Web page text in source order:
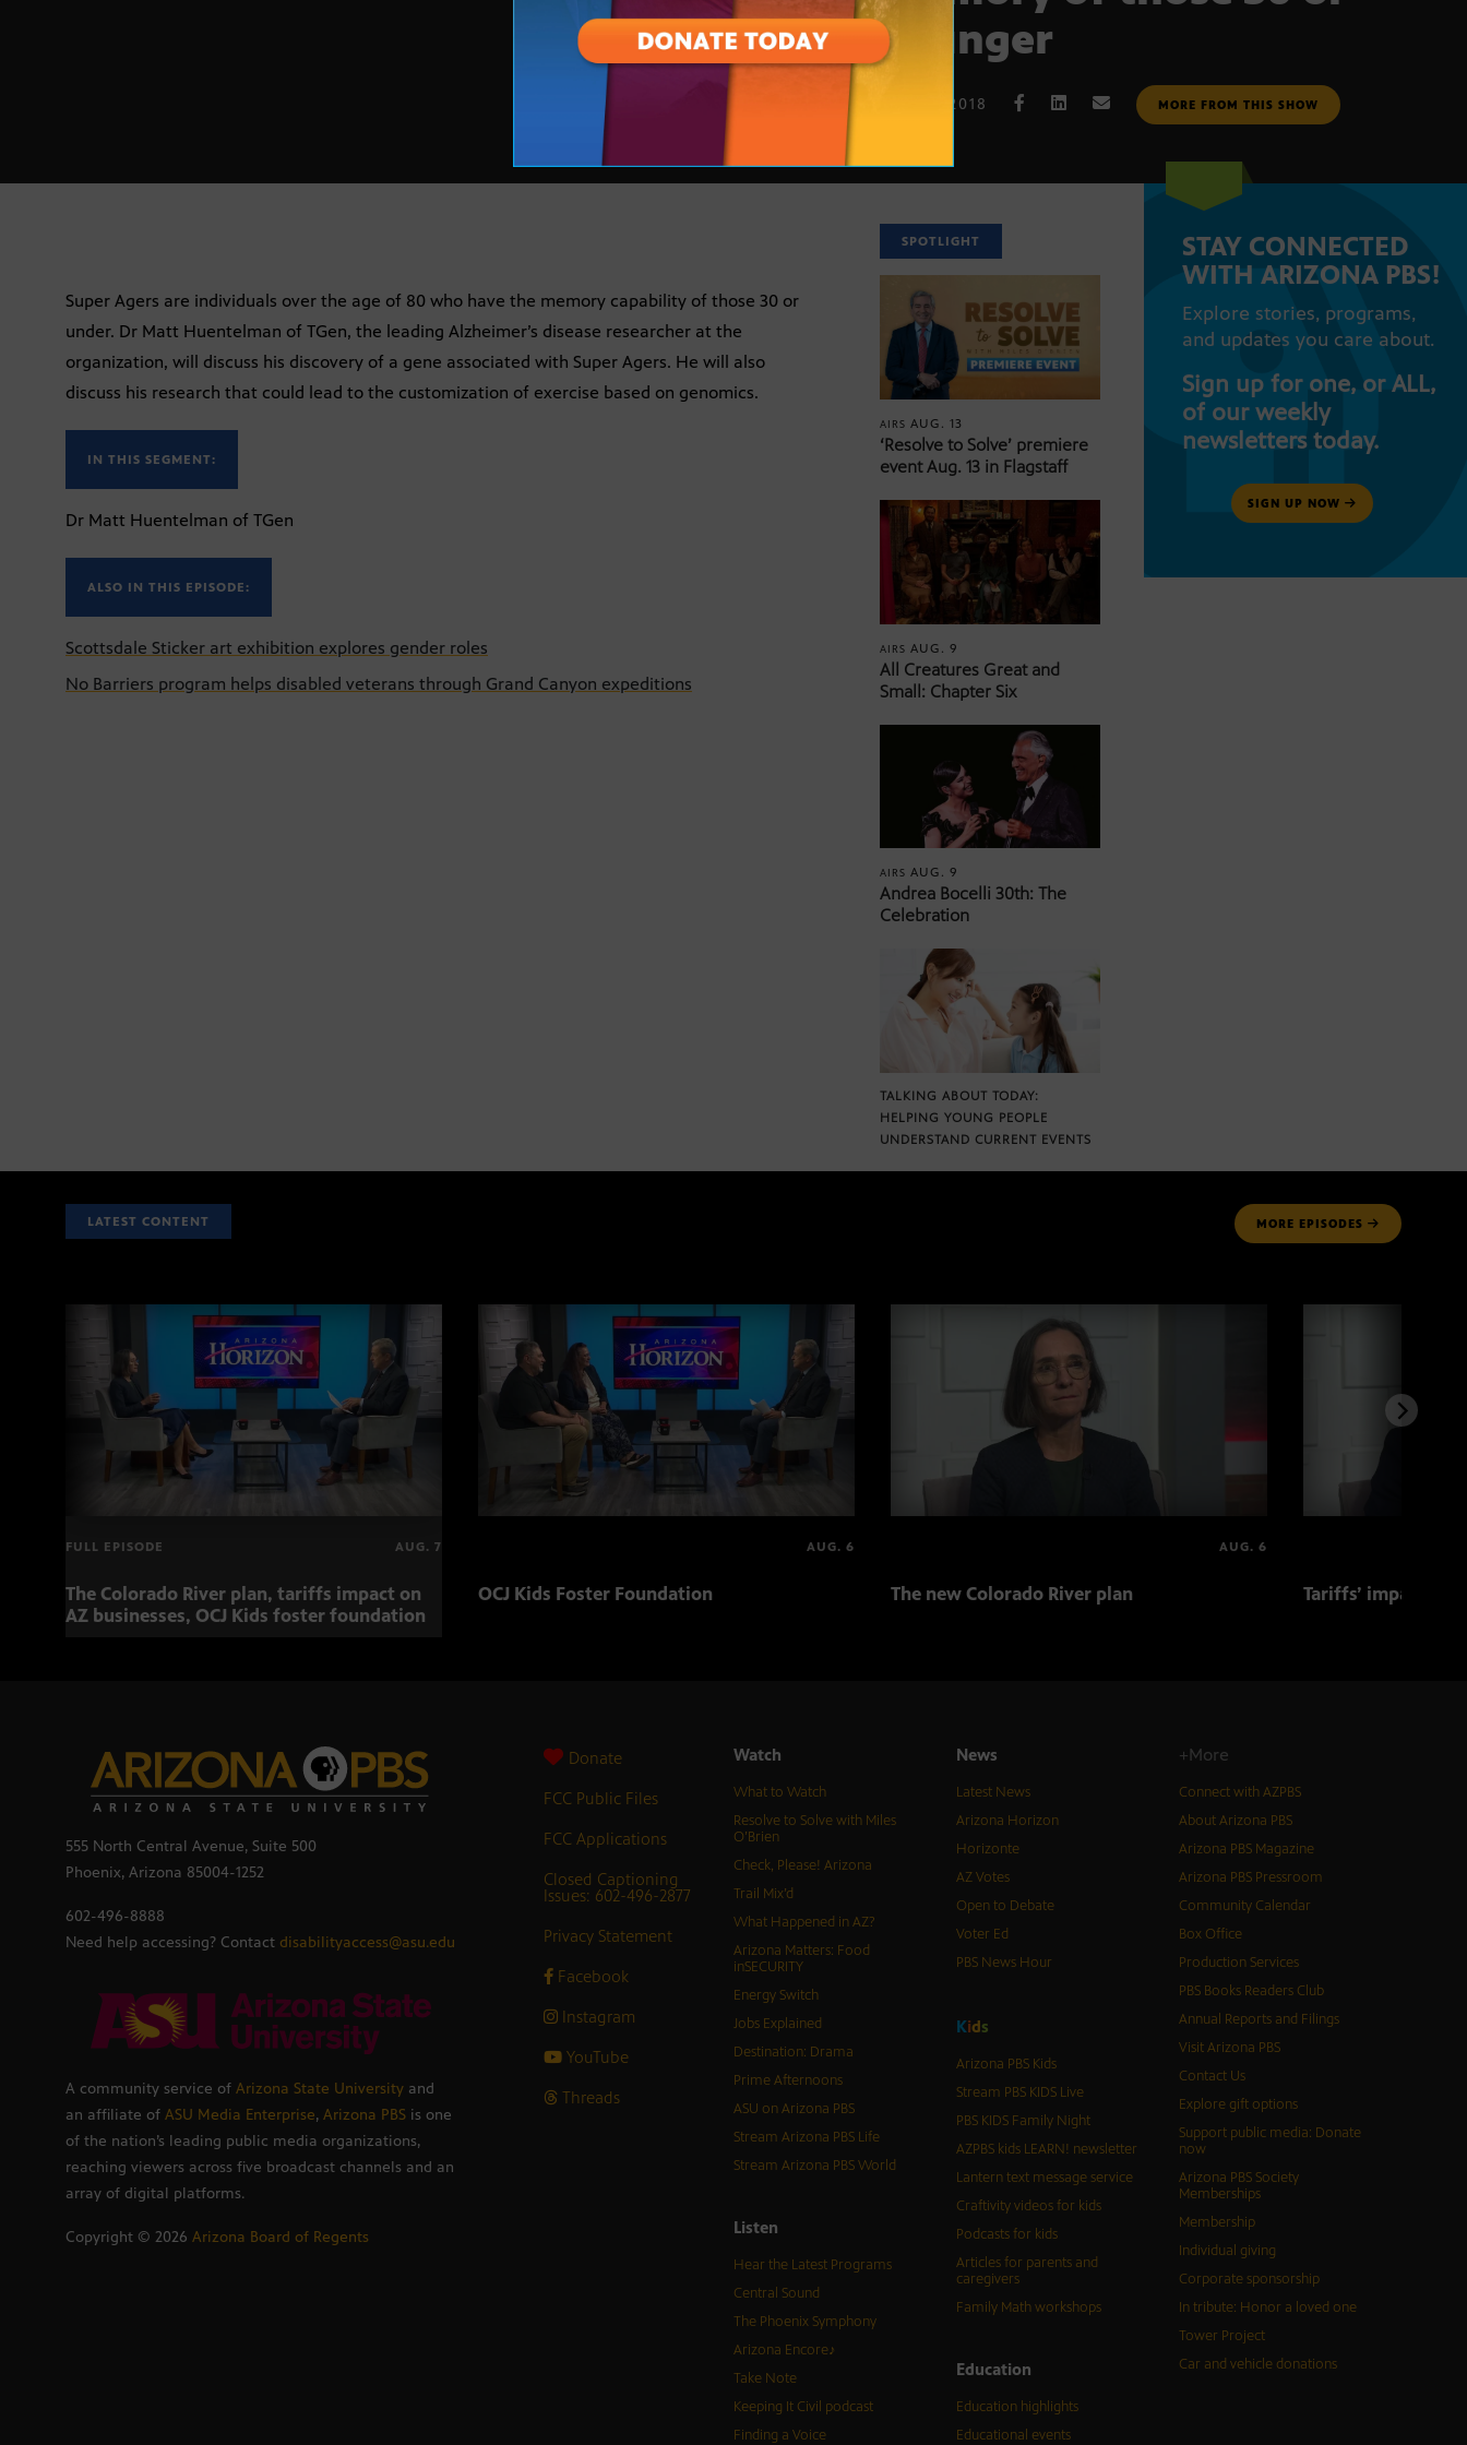
younger
JULY 9, 2018 MORE FROM THIS SHOW
Super Agers are individuals over the age of 80 who have the memory capability of those 30 or
under. Dr Matt Huentelman of TGen, the leading Alzheimer’s disease researcher at the
organization, will discuss his discovery of a gene associated with Super Agers. He will also
discuss his research that could lead to the customization of exercise based on genomics.
IN THIS SEGMENT:
Dr Matt Huentelman of TGen
ALSO IN THIS EPISODE:
Scottsdale Sticker art exhibition explores gender roles
No Barriers program helps disabled veterans through Grand Canyon expeditions
SPOTLIGHT
AIRSAUG. 13
‘Resolve to Solve’ premiere
event Aug. 13 in Flagstaff
AIRSAUG. 9
All Creatures Great and
Small: Chapter Six
AIRSAUG. 9
Andrea Bocelli 30th: The
Celebration
TALKING ABOUT TODAY:
HELPING YOUNG PEOPLE
UNDERSTAND CURRENT EVENTS
STAY CONNECTED
WITH ARIZONA PBS!
Explore stories, programs,
and updates you care about.
Sign up for one, or ALL,
of our weekly
newsletters today.
SIGN UP NOW
LATEST CONTENT MORE EPISODES
FULL EPISODE AUG. 7
The Colorado River plan, tariffs impact on
AZ businesses, OCJ Kids foster foundation
AUG. 6
OCJ Kids Foster Foundation
AUG. 6
The new Colorado River plan Tariffs’ impact on
555 North Central Avenue, Suite 500
Phoenix, Arizona 85004-1252
602-496-8888
Need help accessing? Contact disabilityaccess@asu.edu
A community service of Arizona State University and
an affiliate of ASU Media Enterprise, Arizona PBS is one
of the nation’s leading public media organizations,
reaching viewers across five broadcast channels and an
array of digital platforms.
Copyright © 2026 Arizona Board of Regents
Donate
FCC Public Files
FCC Applications
Closed Captioning
Issues: 602-496-2877
Privacy Statement
Facebook
Instagram
YouTube
Threads
Watch
What to Watch
Resolve to Solve with Miles
O’Brien
Check, Please! Arizona
Trail Mix’d
What Happened in AZ?
Arizona Matters: Food
inSECURITY
Energy Switch
Jobs Explained
Destination: Drama
Prime Afternoons
ASU on Arizona PBS
Stream Arizona PBS Life
Stream Arizona PBS World
Listen
Hear the Latest Programs
Central Sound
The Phoenix Symphony
Arizona Encore♪
Take Note
Keeping It Civil podcast
Finding a Voice
News
Latest News
Arizona Horizon
Horizonte
AZ Votes
Open to Debate
Voter Ed
PBS News Hour
Kids
Arizona PBS Kids
Stream PBS KIDS Live
PBS KIDS Family Night
AZPBS kids LEARN! newsletter
Lantern text message service
Craftivity videos for kids
Podcasts for kids
Articles for parents and
caregivers
Family Math workshops
Education
Education highlights
Educational events
+More
Connect with AZPBS
About Arizona PBS
Arizona PBS Magazine
Arizona PBS Pressroom
Community Calendar
Box Office
Production Services
PBS Books Readers Club
Annual Reports and Filings
Visit Arizona PBS
Contact Us
Explore gift options
Support public media: Donate
now
Arizona PBS Society
Memberships
Membership
Individual giving
Corporate sponsorship
In tribute: Honor a loved one
Tower Project
Car and vehicle donations